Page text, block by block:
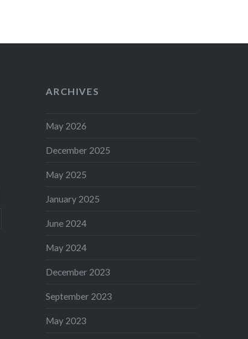
ARCHIVES
May 2026
December 2025
May 2025
January 2025
June 2024
May 2024
December 2023
September 2023
May 2023